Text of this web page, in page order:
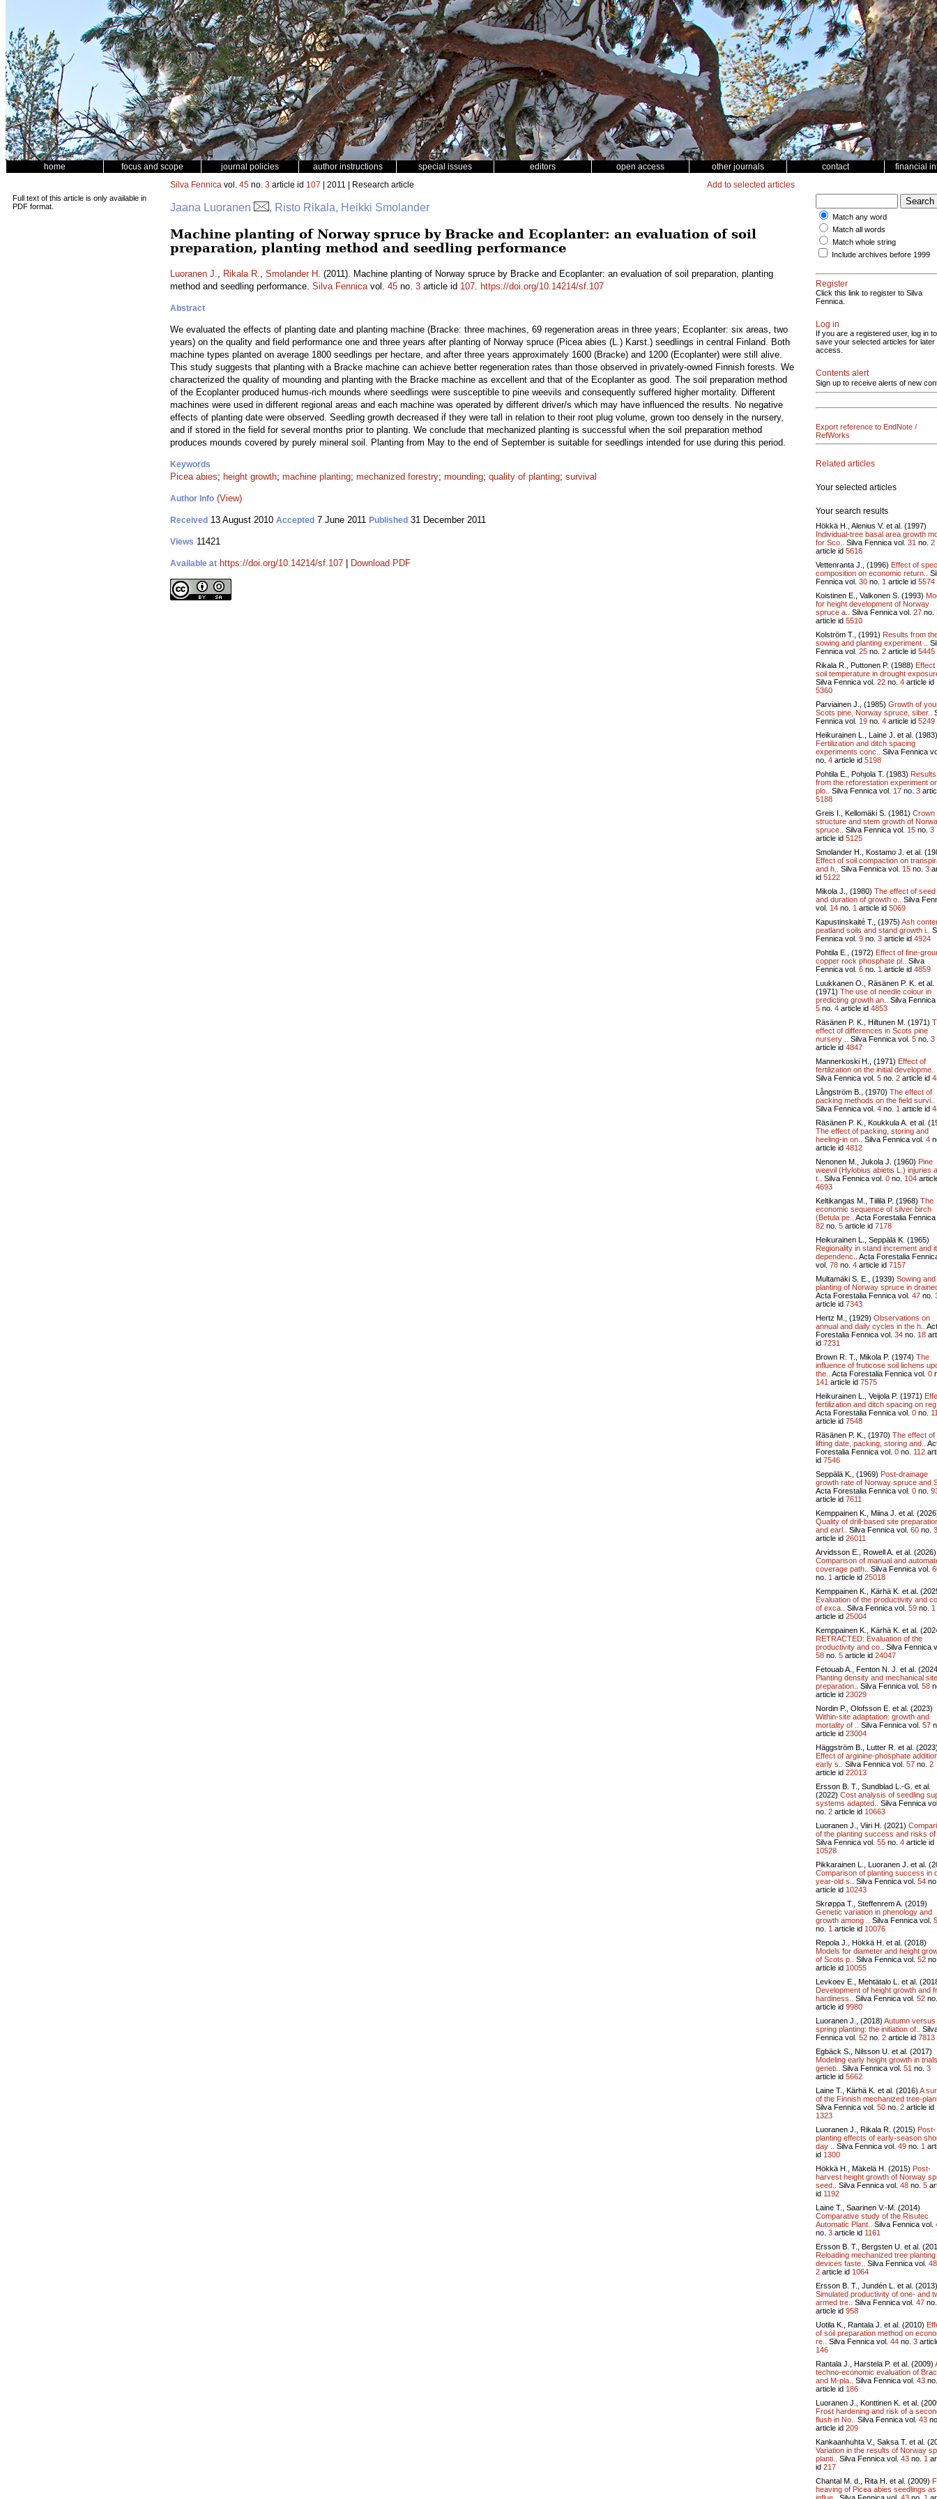
home focus and scope journal policies author instructions special issues editors open access other journals contact financial
Full text of this article is only available in
PDF format.
Silva Fennica vol. 45 no. 3 article id 107 | 2011 | Research article Add to selected articles
Jaana Luoranen , Risto Rikala, Heikki Smolander
Machine planting of Norway spruce by Bracke and Ecoplanter: an evaluation of soil
preparation, planting method and seedling performance
Luoranen J., Rikala R., Smolander H. (2011). Machine planting of Norway spruce by Bracke and Ecoplanter: an evaluation of soil preparation, planting
method and seedling performance. Silva Fennicavol. 45 no. 3 article id 107. https://doi.org/10.14214/sf.107
Abstract
We evaluated the effects of planting date and planting machine (Bracke: three machines, 69 regeneration areas in three years; Ecoplanter: six areas, two
years) on the quality and field performance one and three years after planting of Norway spruce (Picea abies (L.) Karst.) seedlings in central Finland. Both
machine types planted on average 1800 seedlings per hectare, and after three years approximately 1600 (Bracke) and 1200 (Ecoplanter) were still alive.
This study suggests that planting with a Bracke machine can achieve better regeneration rates than those observed in privately-owned Finnish forests. We
characterized the quality of mounding and planting with the Bracke machine as excellent and that of the Ecoplanter as good. The soil preparation method
of the Ecoplanter produced humus-rich mounds where seedlings were susceptible to pine weevils and consequently suffered higher mortality. Different
machines were used in different regional areas and each machine was operated by different driver/s which may have influenced the results. No negative
effects of planting date were observed. Seedling growth decreased if they were tall in relation to their root plug volume, grown too densely in the nursery,
and if stored in the field for several months prior to planting. We conclude that mechanized planting is successful when the soil preparation method
produces mounds covered by purely mineral soil. Planting from May to the end of September is suitable for seedlings intended for use during this period.
Keywords
Picea abies; height growth; machine planting; mechanized forestry; mounding; quality of planting; survival
Author Info (View)
Received 13 August 2010 Accepted 7 June 2011 Published 31 December 2011
Views 11421
Available at https://doi.org/10.14214/sf.107 Download PDF
Match any word
Match all words
Match whole string
Include archives before 1999
Register
Click this link to register to Silva
Fennica.
Log in
If you are a registered user, log in to
save your selected articles for later
access.
Contents alert
Sign up to receive alerts of new
Export reference to EndNote /
RefWorks
Related articles
Your selected articles
Your search results
Hökkä H., Alenius V. et al. (1997)
Individual-tree basal area growth
for Sco..
Silva Fennica vol. 31 no. 2
article id 5616
Vettenranta J., (1996) Effect of
composition on economic return..
Fennica vol. 30 no. 1 article id 5574
Koistinen E., Valkonen S. (1993)
for height development of Norway
spruce a..
Silva Fennica vol. 27 no.
article id 5510
Kolström T., (1991) Results from
sowing and planting experiment ..
Fennica vol. 25 no. 2 article id 5445
Rikala R., Puttonen P. (1988) Effect
soil temperature in drought
Silva Fennica vol. 22 no. 4 article id
5360
Parviainen J., (1985) Growth of
Scots pine, Norway spruce, siber..
Fennica vol. 19 no. 4 article id 5249
Heikurainen L., Laine J. et al. (1983)
Fertilization and ditch spacing
experiments conc..
Silva Fennica
no. 4 article id 5198
Pohtila E., Pohjola T. (1983) Results
from the reforestation experiment
plo..
Silva Fennica vol. 17 no. 3
5188
Greis I., Kellomäki S. (1981) Crown
structure and stem growth of
spruce..
Silva Fennica vol. 15 no. 3
article id 5125
Smolander H., Kostamo J. et al.
Effect of soil compaction on
and h..
Silva Fennica vol. 15 no. 3
id 5122
Mikola J., (1980) The effect of
and duration of growth o..
Silva
vol. 14 no. 1 article id 5069
Kapustinskaité T., (1975) Ash
peatland soils and stand growth i..
Fennica vol. 9 no. 3 article id 4924
Pohtila E., (1972) Effect of fine-
copper rock phosphate pl..
Silva
Fennica vol. 6 no. 1 article id 4859
Luukkanen O., Räsänen P. K. et al.
(1971) The use of needle colour in
predicting growth an..
Silva
5 no. 4 article id 4853
Räsänen P. K., Hiltunen M. (1971)
effect of differences in Scots pine
nursery ..
Silva Fennica vol. 5 no. 3
article id 4847
Mannerkoski H., (1971) Effect of
fertilization on the initial developme..
Silva Fennica vol. 5 no. 2 article id
Långström B., (1970) The effect of
packing methods on the field survi..
Silva Fennica vol. 4 no. 1 article id
Räsänen P. K., Koukkula A. et al.
The effect of packing, storing and
heeling-in on..
Silva Fennica vol. 4
article id 4812
Nenonen M., Jukola J. (1960) Pine
weevil (Hylobius abietis L.) injuries
t..
Silva Fennica vol. 0 no. 104
4693
Keltikangas M., Tiililä P. (1968) The
economic sequence of silver birch
(Betula pe..
Acta Forestalia Fennica
82 no. 5 article id 7178
Heikurainen L., Seppälä K. (1965)
Regionality in stand increment and
dependenc..
Acta Forestalia
vol. 78 no. 4 article id 7157
Multamäki S. E., (1939) Sowing and
planting of Norway spruce in
Acta Forestalia Fennica vol. 47 no.
article id 7343
Hertz M., (1929) Observations on
annual and daily cycles in the h..
Forestalia Fennica vol. 34 no. 18
id 7231
Brown R. T., Mikola P. (1974) The
influence of fruticose soil lichens
the..
Acta Forestalia Fennica vol. 0
141 article id 7575
Heikurainen L., Veijola P. (1971)
fertilization and ditch spacing on
Acta Forestalia Fennica vol. 0 no.
article id 7548
Räsänen P. K., (1970) The effect of
lifting date, packing, storing and..
Forestalia Fennica vol. 0 no. 112
id 7546
Seppälä K., (1969) Post-drainage
growth rate of Norway spruce and
Acta Forestalia Fennica vol. 0 no.
article id 7611
Kemppainen K., Miina J. et al.
Quality of drill-based site
and earl..
Silva Fennica vol. 60 no. 3
article id 26011
Arvidsson E., Rowell A. et al. (2026)
Comparison of manual and
coverage path..
Silva Fennica vol.
no. 1 article id 25018
Kemppainen K., Kärhä K. et al.
Evaluation of the productivity and
of exca..
Silva Fennica vol. 59 no. 1
article id 25004
Kemppainen K., Kärhä K. et al.
RETRACTED: Evaluation of the
productivity and co..
Silva Fennica
58 no. 5 article id 24047
Fetouab A., Fenton N. J. et al.
Planting density and mechanical site
preparation..
Silva Fennica vol. 58
article id 23029
Nordin P., Olofsson E. et al. (2023)
Within-site adaptation: growth and
mortality of ..
Silva Fennica vol. 57
article id 23004
Häggström B., Lutter R. et al.
Effect of arginine-phosphate
early s..
Silva Fennica vol. 57 no. 2
article id 22013
Ersson B. T., Sundblad L.-G. et al.
(2022) Cost analysis of seedling
systems adapted..
Silva Fennica
no. 2 article id 10663
Luoranen J., Viiri H. (2021)
of the planting success and risks of
Silva Fennica vol. 55 no. 4 article id
10528
Pikkarainen L., Luoranen J. et al.
Comparison of planting success in
year-old s..
Silva Fennica vol. 54
article id 10243
Skrøppa T., Steffenrem A. (2019)
Genetic variation in phenology and
growth among ..
Silva Fennica vol.
no. 1 article id 10076
Repola J., Hökkä H. et al. (2018)
Models for diameter and height
of Scots p..
Silva Fennica vol. 52
article id 10055
Levkoev E., Mehtätalo L. et al.
Development of height growth and
hardiness..
Silva Fennica vol. 52
article id 9980
Luoranen J., (2018) Autumn versus
spring planting: the initiation of..
Fennica vol. 52 no. 2 article id 7813
Egbäck S., Nilsson U. et al. (2017)
Modeling early height growth in
geneti..
Silva Fennica vol. 51 no. 3
article id 5662
Laine T., Kärhä K. et al. (2016) A
of the Finnish mechanized tree-
Silva Fennica vol. 50 no. 2 article id
1323
Luoranen J., Rikala R. (2015) Post-
planting effects of early-season
day ..
Silva Fennica vol. 49 no. 1
id 1300
Hökkä H., Mäkelä H. (2015) Post-
harvest height growth of Norway
seed..
Silva Fennica vol. 48 no. 5
id 1192
Laine T., Saarinen V.-M. (2014)
Comparative study of the Risutec
Automatic Plant..
Silva Fennica vol.
no. 3 article id 1161
Ersson B. T., Bergsten U. et al.
Reloading mechanized tree planting
devices faste..
Silva Fennica vol. 48
2 article id 1064
Ersson B. T., Jundén L. et al. (2013)
Simulated productivity of one- and
armed tre..
Silva Fennica vol. 47
article id 958
Uotila K., Rantala J. et al. (2010)
of soil preparation method on
re..
Silva Fennica vol. 44 no. 3
146
Rantala J., Harstela P. et al. (2009)
techno-economic evaluation of
and M-pla..
Silva Fennica vol. 43
article id 186
Luoranen J., Konttinen K. et al.
Frost hardening and risk of a
flush in No..
Silva Fennica vol. 43
article id 209
Kankaanhuhta V., Saksa T. et al.
Variation in the results of Norway
planti..
Silva Fennica vol. 43 no. 1
id 217
Chantal M. d., Rita H. et al. (2009)
heaving of Picea abies seedlings as
influe..
Silva Fennica vol. 43 no. 1